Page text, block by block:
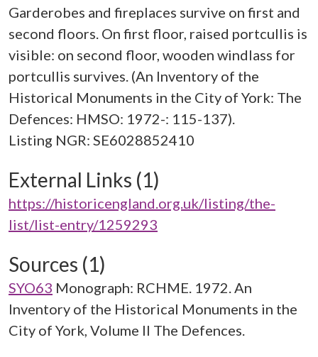
Garderobes and fireplaces survive on first and
second floors. On first floor, raised portcullis is
visible: on second floor, wooden windlass for
portcullis survives. (An Inventory of the
Historical Monuments in the City of York: The
Defences: HMSO: 1972-: 115-137).
External Links (1)
https://historicengland.org.uk/listing/the-
list/list-entry/1259293
Sources (1)
SYO63 Monograph: RCHME. 1972. An
Inventory of the Historical Monuments in the
City of York, Volume II The Defences.